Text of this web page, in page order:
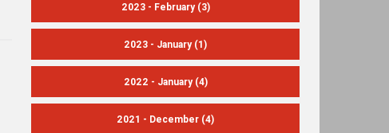
2023 - February(3)
2023 - January(1)
2022 - January(4)
2021 - December (4)